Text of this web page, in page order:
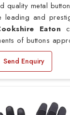
quality metal
and
Eaton
of buttons
Send Enquiry